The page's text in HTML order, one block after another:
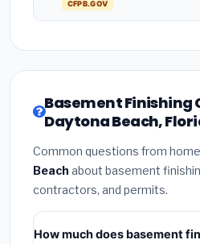
CFPB.GOV
Basement Finishing
Daytona Beach,
Common questions from
Beach about basement
contractors, and permits.
How much does basement